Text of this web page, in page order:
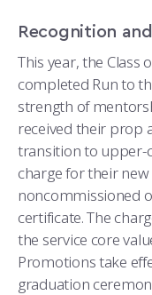
Recognition
This year, the Class
completed Run to
strength of
received their prop
transition to upper-
charge for their
noncommissioned
certificate. The
the service core
Promotions take
graduation